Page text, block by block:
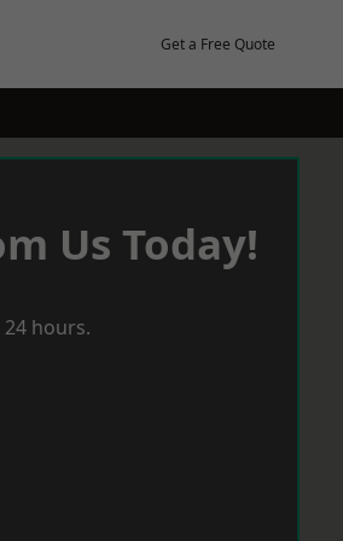
Get a Free Quote
Us Today!
hours.